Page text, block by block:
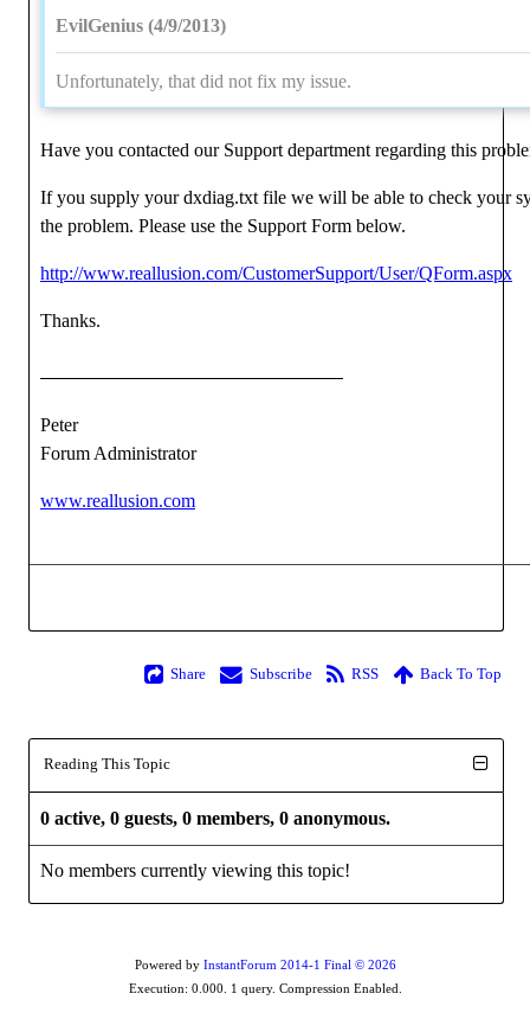
EvilGenius (4/9/2013)
Unfortunately, that did not fix my issue.
Have you contacted our Support department regarding this
If you supply your dxdiag.txt file we will be able to check your
the problem. Please use the Support Form below.
http://www.reallusion.com/CustomerSupport/User/QForm.aspx
Thanks.
Peter
Forum Administrator
www.reallusion.com
Share Subscribe RSS Back To Top
Reading This Topic
0 active, 0 guests, 0 members, 0 anonymous.
No members currently viewing this topic!
Powered by InstantForum 2014-1 Final © 2026
Execution: 0.000. 1 query. Compression Enabled.